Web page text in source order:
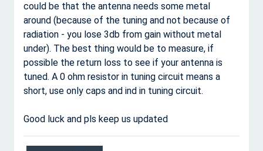
could be that the antenna needs some metal
around (because of the tuning and not because of
radiation - you lose 3db from gain without metal
under). The best thing would be to measure, if
possible the return loss to see if your antenna is
tuned. A 0 ohm resistor in tuning circuit means a
short, use only caps and ind in tuning circuit.
Good luck and pls keep us updated